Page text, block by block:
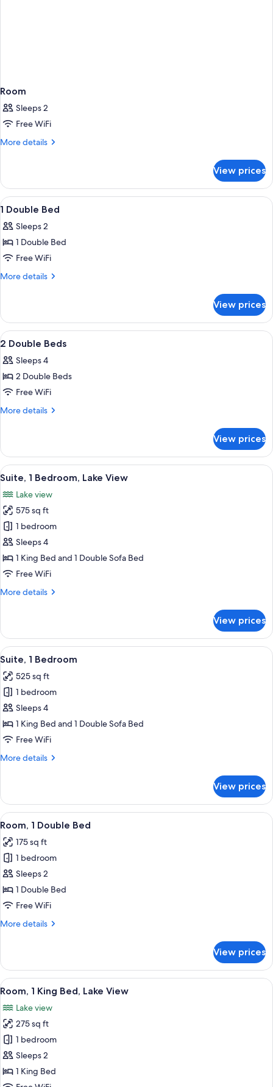
Room
Sleeps 2
Free WiFi
More details
More
View prices
View
all
photos
for
1
Double
A hotel room with a bed, bedside
9
1 Double Bed
Sleeps 2
1 Double Bed
Free WiFi
More details
More
Double
Bed
View prices
View
all
photos
for
2
Double
A hotel room with two beds, a
5
2 Double Beds
Sleeps 4
2 Double Beds
Free WiFi
More details
More
Double
Beds
View prices
View
all
photos
for
Suite,
1
Bedroom,
Lake
A hotel room with a dark brown
5
Suite, 1 Bedroom, Lake View
Lake view
575 sq ft
1 bedroom
Sleeps 4
1 King Bed and 1 Double Sofa Bed
Free WiFi
More details
More
1
Bedroom,
Lake
View prices
View
all
photos
for
Suite,
1
Bedroom
A hotel room with a dark brown
4
Suite, 1 Bedroom
525 sq ft
1 bedroom
Sleeps 4
1 King Bed and 1 Double Sofa Bed
Free WiFi
More details
More
1
Bedroom
View prices
View
all
photos
for
Room,
1
Double
A hotel room with a large bed, two
4
Room, 1 Double Bed
175 sq ft
1 bedroom
Sleeps 2
1 Double Bed
Free WiFi
More details
More
1
Double
Bed
View prices
View
all
photos
for
Room,
1
King
Bed,
A hotel room with a large bed, two
4
Room, 1 King Bed, Lake View
Lake view
275 sq ft
1 bedroom
Sleeps 2
1 King Bed